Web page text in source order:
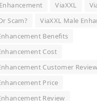
ViaXXL
Scam?
ViaXXL Male
Benefits
Cost
Customer
Price
Review